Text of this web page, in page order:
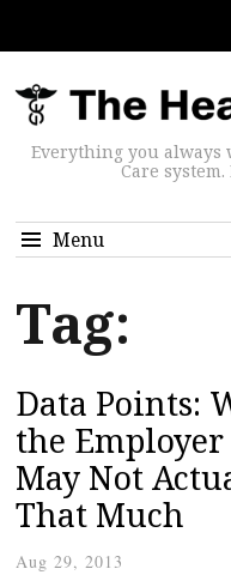
Everything you always
Care
Menu
Tag:
Data Points:
the
May Not
That Much
Aug 29, 2013